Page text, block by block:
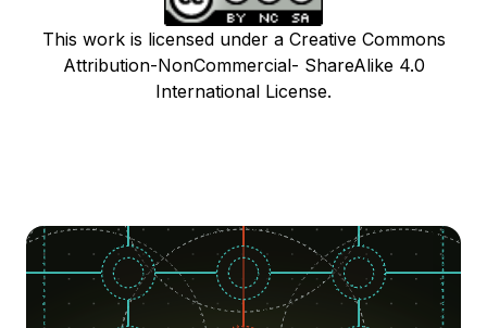
This work is licensed under a Creative Commons
Attribution-NonCommercial- ShareAlike 4.0
International License.